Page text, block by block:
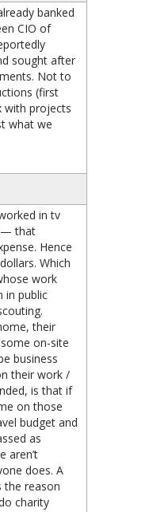
banked
CIO of
sought after
Not to
(first
with projects
what we
in tv
— that
Hence
Which
work
in public
their
on-site
business
their work /
is that if
on those
budget and
as
aren’t
does. A
the reason
charity